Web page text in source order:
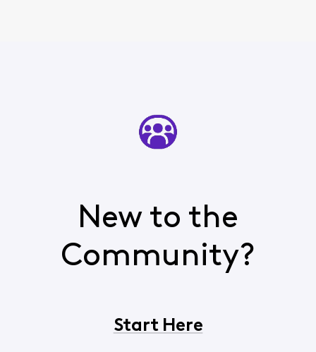
New to the
Community?
Start Here